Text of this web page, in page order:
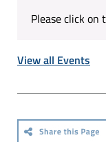
Please click
View all Events